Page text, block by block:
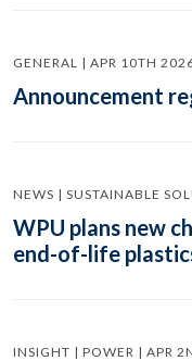
GENERAL | APR 10TH
Announcement
NEWS | SUSTAINABLE
WPU plans new
end-of-life
INSIGHT | POWER | APR